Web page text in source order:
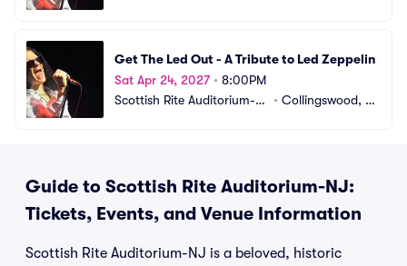
Get The Led Out - A Tribute to Led Zeppelin
Sat Apr 24, 2027• 8:00PM
Scottish Rite Auditorium-N
• Collingswood, N
Guide to Scottish Rite Auditorium-NJ:
Tickets, Events, and Venue Information
Scottish Rite Auditorium-NJ is a beloved, historic